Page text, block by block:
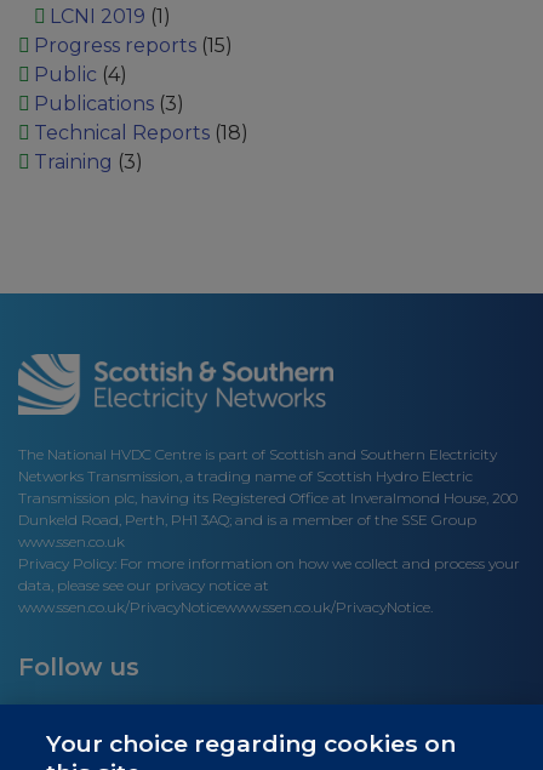
LCNI 2019 (1)
Progress reports(15)
Public (4)
Publications(3)
Technical Reports(18)
Training (3)
The National HVDC Centre is part of Scottish and Southern Electricity
Networks Transmission, a trading name of Scottish Hydro Electric
Transmission plc, having its Registered Office at Inveralmond House, 200
Dunkeld Road, Perth, PH1 3AQ; and is a member of the SSE Group
www.ssen.co.uk
Privacy Policy: For more information on how we collect and process your
data, please see our privacy notice at
www.ssen.co.uk/PrivacyNoticewww.ssen.co.uk/PrivacyNotice.
Follow us
Your choice regarding cookies on